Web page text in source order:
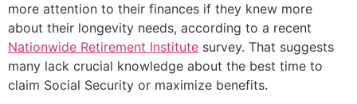
more attention to their finances if they knew more
about their longevity needs, according to a recent
Nationwide Retirement Institute survey. That suggests
many lack crucial knowledge about the best time to
claim Social Security or maximize benefits.